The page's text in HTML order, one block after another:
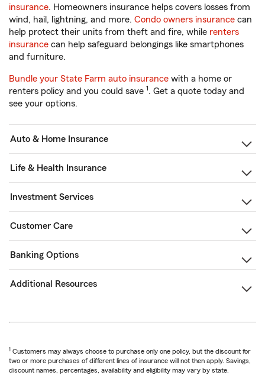
insurance. Homeowners insurance helps covers losses from
wind, hail, lightning, and more. Condo owners insurance can
help protect their units from theft and fire, while renters
insurance can help safeguard belongings like smartphones
and furniture.
Bundle your State Farm auto insurance with a home or
renters policy and you could save 1. Get a quote today and
see your options.
Auto & Home Insurance
Life & Health Insurance
Investment Services
Customer Care
Banking Options
Additional Resources
1 Customers may always choose to purchase only one policy, but the discount for
two or more purchases of different lines of insurance will not then apply. Savings,
discount names, percentages, availability and eligibility may vary by state.